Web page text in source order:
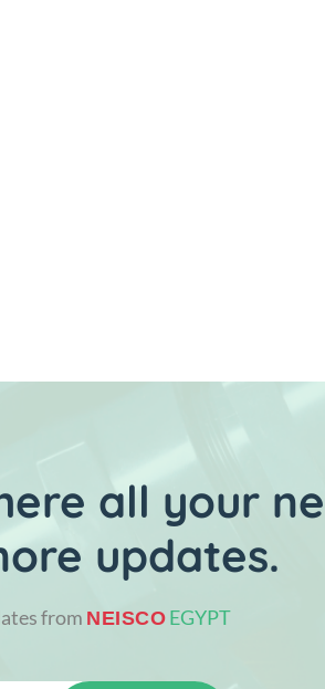
all your
updates.
from NEISCO EGYPT